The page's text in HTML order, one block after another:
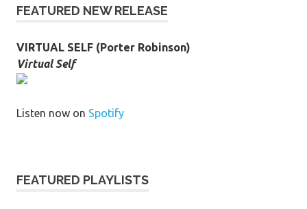
FEATURED NEW RELEASE
VIRTUAL SELF (Porter Robinson)
Virtual Self
Listen now on Spotify
FEATURED PLAYLISTS